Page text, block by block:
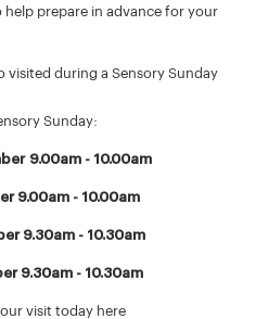
prepare in advance for your
visited during a Sensory Sunday
Sunday:
9.00am - 10.00am
9.00am - 10.00am
9.30am - 10.30am
9.30am - 10.30am
visit today here